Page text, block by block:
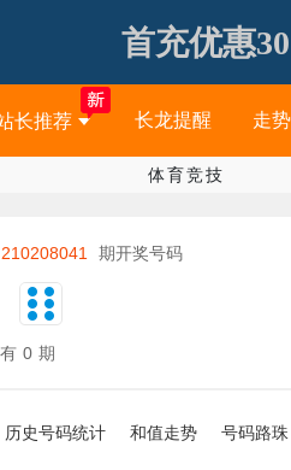
首充优惠
长推荐 长龙提醒 走
体育竞技
210208041 期开奖号码
0 期
历史号码统计 和值走势 号码路珠